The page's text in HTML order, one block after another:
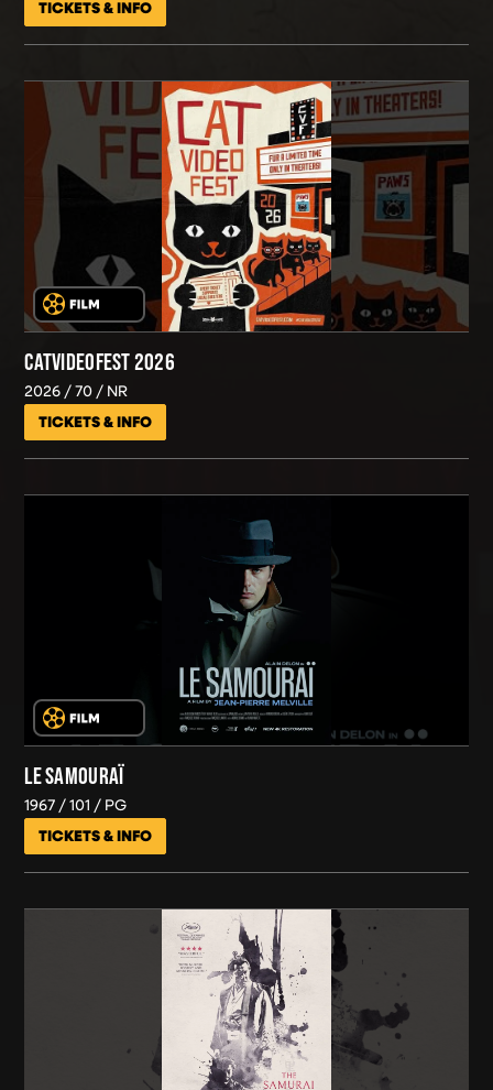
TICKETS & INFO
CATVIDEOFEST 2026
2026 70 NR
TICKETS & INFO
LE SAMOURAÏ
1967 101 PG
TICKETS & INFO